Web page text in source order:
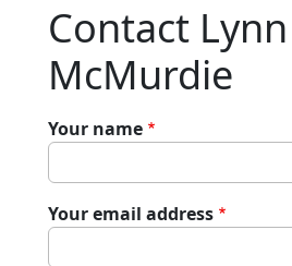
Contact Lynn
McMurdie
Your name
Your email address